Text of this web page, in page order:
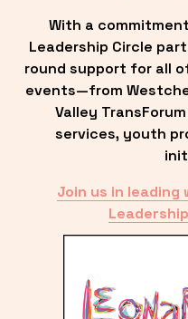
With a
Leadership Circle
round support for all
events—from
Valley
services, youth
Join us in leading